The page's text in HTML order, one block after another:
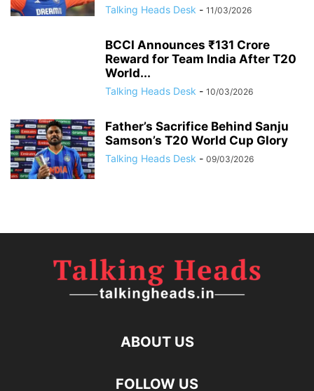
Talking Heads Desk - 11/03/2026
BCCI Announces ₹131 Crore
Reward for Team India After T20
World...
Talking Heads Desk - 10/03/2026
Father’s Sacrifice Behind Sanju
Samson’s T20 World Cup Glory
Talking Heads Desk - 09/03/2026
ABOUT US
FOLLOW US